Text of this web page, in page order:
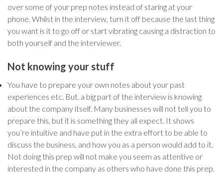
over some of your prep notes instead of staring at your
phone. Whilst in the interview, turn it off because the last thing
you want is it to go off or start vibrating causing a distraction to
both yourself and the interviewer.
Not knowing your stuff
You have to prepare your own notes about your past
experiences etc. But, a big part of the interview is knowing
about the company itself. Many businesses will not tell you to
prepare this, but it is something they all expect. It shows
you’re intuitive and have put in the extra effort to be able to
discuss the business, and how you as a person would add to it.
Not doing this prep will not make you seem as attentive or
interested in the company as others who have done this prep.